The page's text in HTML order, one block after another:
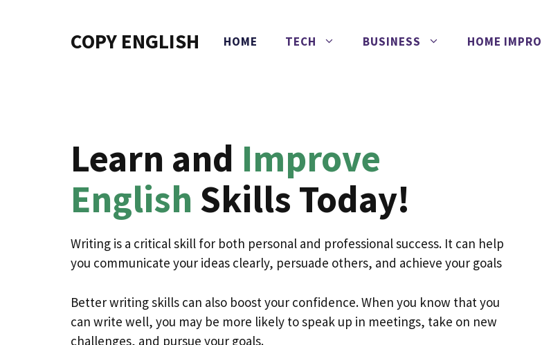
COPY ENGLISH HOME TECH BUSINESS HOME IMPRO
Learn and Improve
English Skills Today!
Writing is a critical skill for both personal and professional success. It can help
you communicate your ideas clearly, persuade others, and achieve your goals
Better writing skills can also boost your confidence. When you know that you
can write well, you may be more likely to speak up in meetings, take on new
challenges, and pursue your goals.